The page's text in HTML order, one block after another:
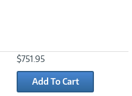
$751.95
Add To Cart